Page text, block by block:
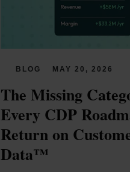
BLOG MAY 20, 2026
The Missing
Every CDP
Return on
Data™